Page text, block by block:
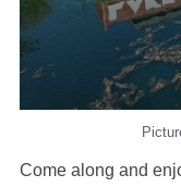
Come along and